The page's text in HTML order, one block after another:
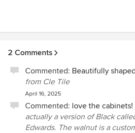
2 Comments
Commented: Beautifully
from Cle Tile
April 16, 2025
Commented: love the cabinets!
actually a version of Black
Edwards. The walnut is a